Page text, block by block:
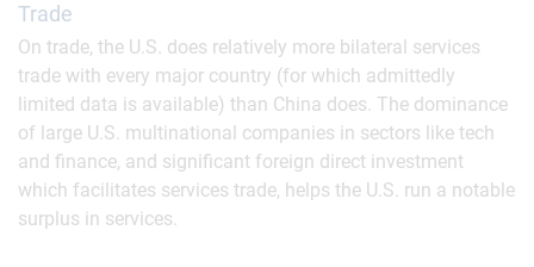
Trade
On trade, the U.S. does relatively more bilateral services
trade with every major country (for which admittedly
limited data is available) than China does. The dominance
of large U.S. multinational companies in sectors like tech
and finance, and significant foreign direct investment
which facilitates services trade, helps the U.S. run a notable
surplus in services.